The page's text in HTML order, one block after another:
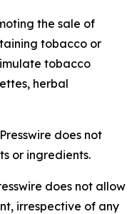
the sale of
tobacco or
tobacco
herbal
does not
or ingredients.
does not allow
irrespective of any